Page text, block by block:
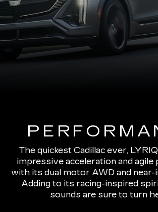
The quickest Cadillac ever,
impressive acceleration and agile
with its dual motor AWD and
Adding to its racing-inspired
sounds are sure to turn